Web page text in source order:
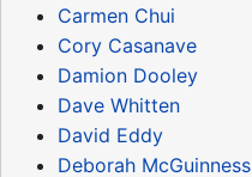
Carmen Chui
Cory Casanave
Damion Dooley
Dave Whitten
David Eddy
Deborah McGuinness